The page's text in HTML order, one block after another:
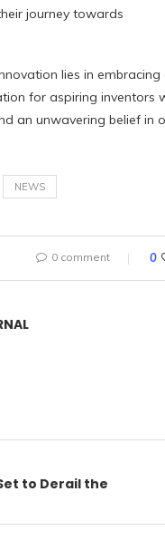
journey towards
lies in
for aspiring
an unwavering belief in
NEWS
0 comment 0
to Derail the